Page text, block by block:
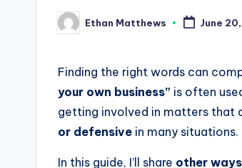
Posted
by
Ethan Matthews June
Finding the right words can
your own business” is often
getting involved in matters that
or defensive in many situations.
In this guide, I’ll share other